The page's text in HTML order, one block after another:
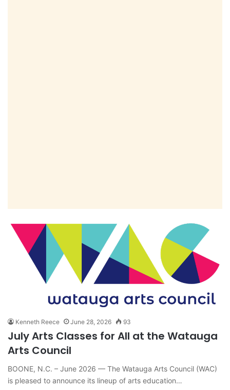
Kenneth Reece June 28, 2026 93
July Arts Classes for All at the Watauga
Arts Council
BOONE, N.C. – June 2026 — The Watauga Arts Council (WAC)
is pleased to announce its lineup of arts education…